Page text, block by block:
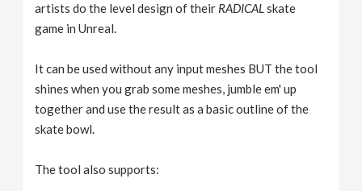
artists do the level design of their RADICALskate
game in Unreal.
It can be used without any input meshes BUT the tool
shines when you grab some meshes, jumble em' up
together and use the result as a basic outline of the
skate bowl.
The tool also supports: